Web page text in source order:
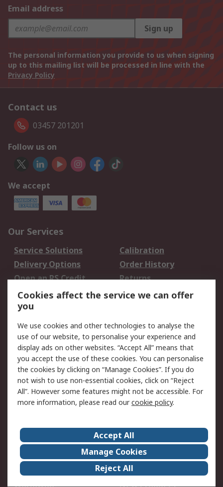
Email address
Sign up
The personal information you provide to us when signing
up to this mailing list will be processed in line with the
Privacy Policy
Contact us
03457 201201
Follow us on
We accept
Our Services
Service Solutions
Calibration
Delivery Options
Order History
Open an RS Credit
Account
Returns
Scheduled Orders
Legal
Cookie Policy
Email Security
Privacy Policy -
Updated
Website Terms
Terms and Conditions
of Sale
About Us
Careers
Corporate Group
Events
ESG
Our Certifications
Cookies affect the service we can offer
you
We use cookies and other technologies to analyse the
use of our website, to personalise your experience and
display ads on other websites. “Accept All” means that
you accept the use of these cookies. You can personalise
the cookies by clicking on “Manage Cookies”. If you do
not wish to use non-essential cookies, click on “Reject
All”. However some features might not be accessible. For
more information, please read ourcookie policy.
Accept All
Manage Cookies
Reject All